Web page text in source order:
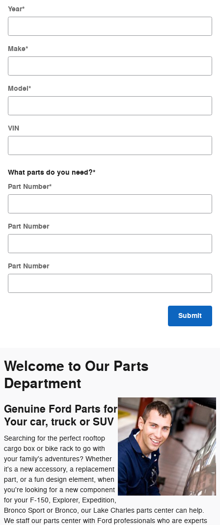
Year*
Make*
Model*
VIN
What parts do you need?*
Part Number*
Part Number
Part Number
Submit
Welcome to Our Parts
Department
Genuine Ford Parts for
Your car, truck or SUV
Searching for the perfect rooftop
cargo box or bike rack to go with
your family's adventures? Whether
it's a new accessory, a replacement
part, or a fun design element, when
you're looking for a new component
for your F-150, Explorer, Expedition,
Bronco Sport or Bronco, our Lake Charles parts center can help.
We staff our parts center with Ford professionals who are experts